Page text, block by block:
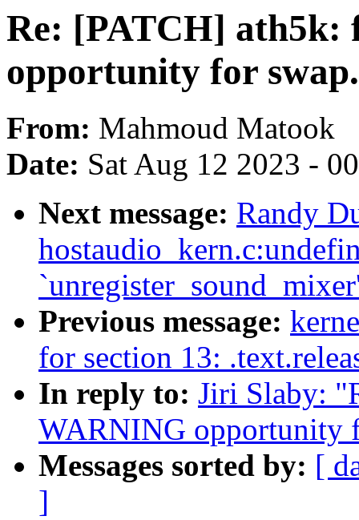
Re: [PATCH] ath5k:
opportunity for swap.
From: Mahmoud Matook
Date: Sat Aug 12 2023 -
Next message: Randy
Previous message:
for section 13:
In reply to: Jiri Slaby:
WARNING opportunity
Messages sorted by: [
]